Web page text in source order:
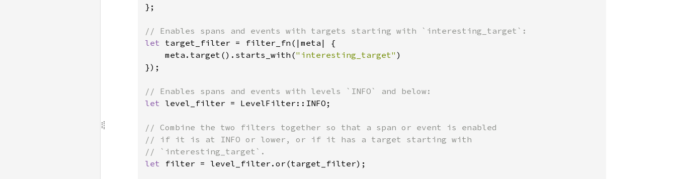
};
let target_filter = filter_fn(|meta| {
    meta.target().starts_with(
"interesting_target" )
});
let level_filter = LevelFilter::INFO;
// Combine the two filters together so that a span or event is enabled
// if it is at INFO or lower, or if it has a target starting with
let
filter = level_filter.or(target_filter);